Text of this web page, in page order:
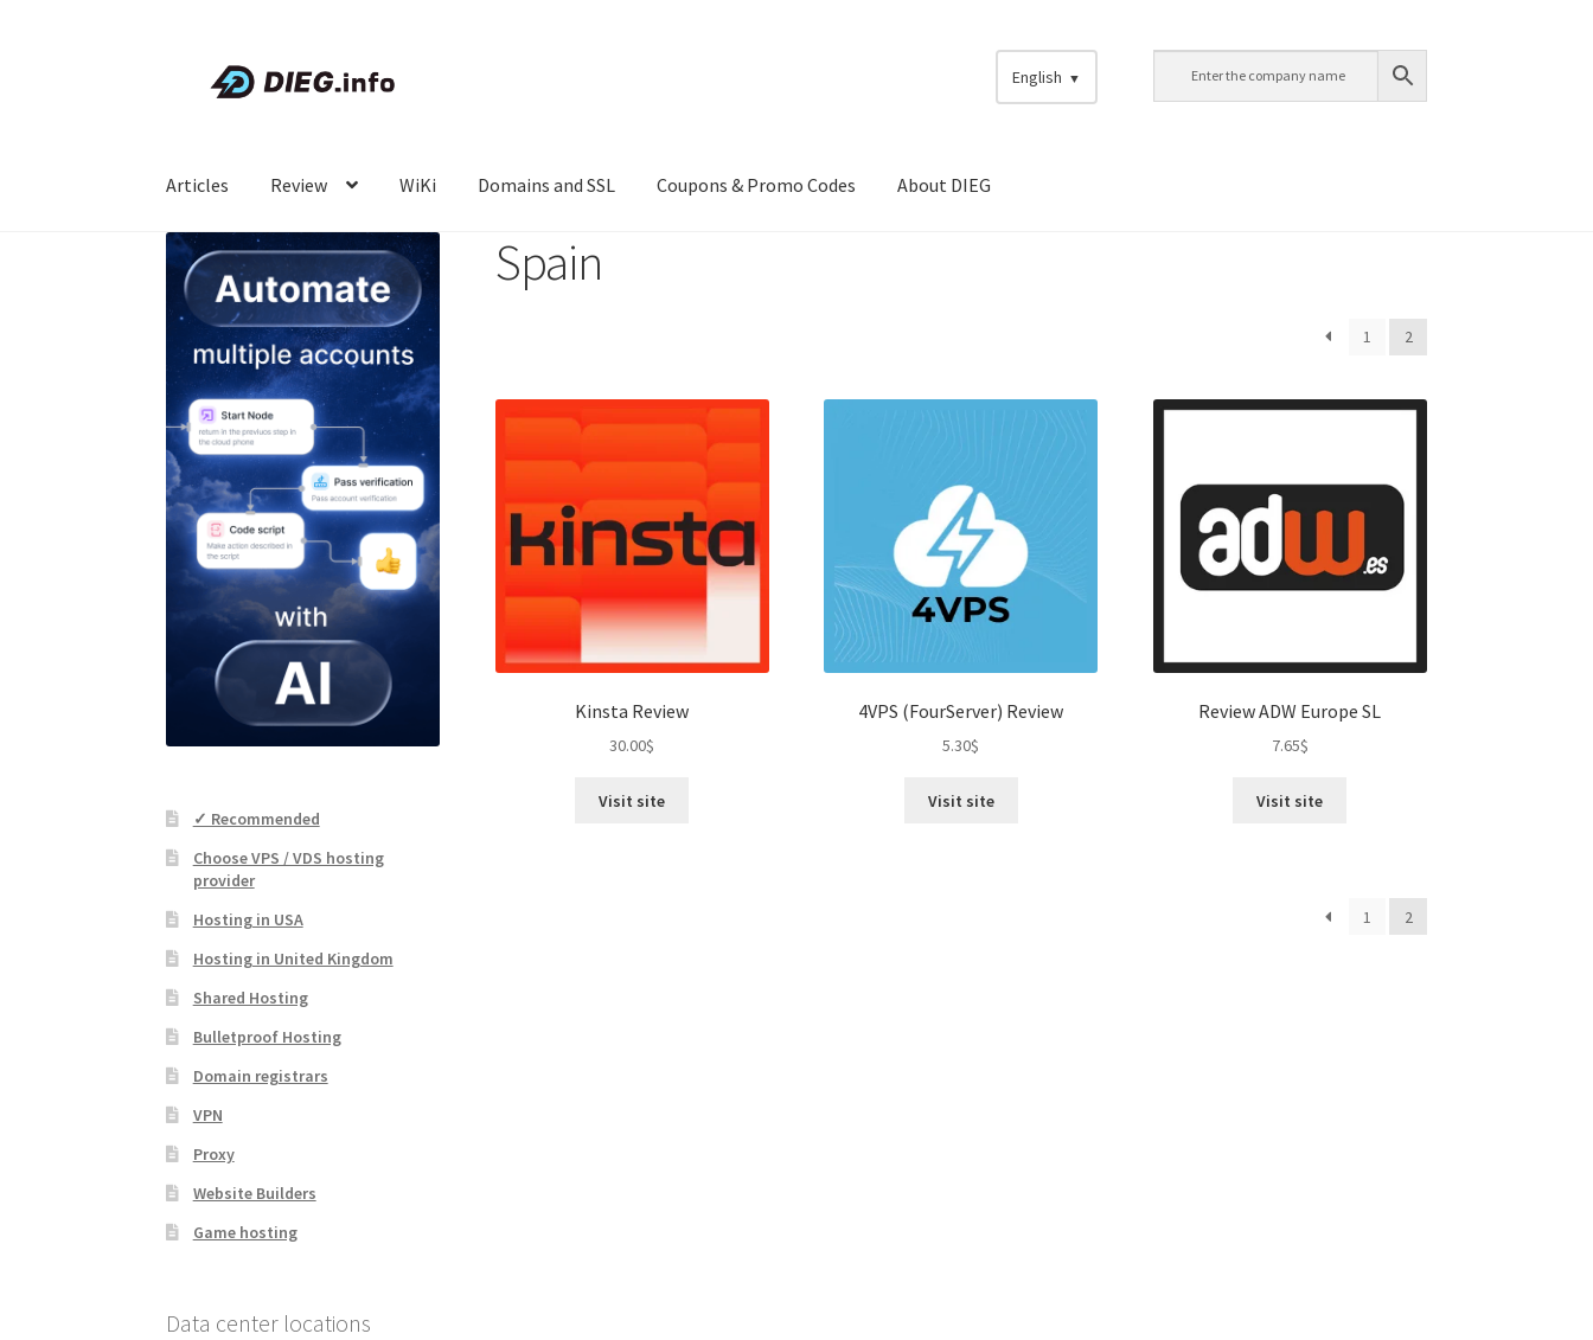
English
Articles Review WiKi Domains and SSL Coupons & Promo Codes About DIEG
Spain
1 2
Kinsta Review
30.00$
Visit site
4VPS (FourServer) Review
5.30$
Visit site
Review ADW Europe SL
7.65$
Visit site
1 2
✓ Recommended
Choose VPS / VDS hosting
provider
Hosting in USA
Hosting in United Kingdom
Shared Hosting
Bulletproof Hosting
Domain registrars
VPN
Proxy
Website Builders
Game hosting
Data center locations